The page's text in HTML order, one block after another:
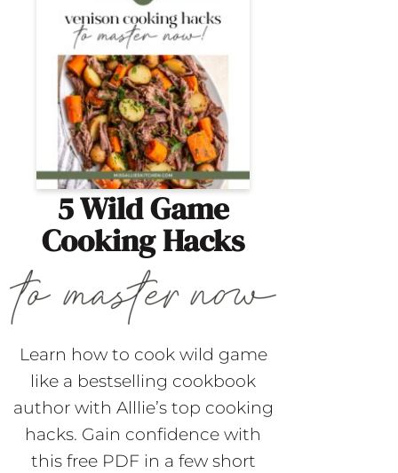
5 Wild Game
Cooking Hacks
Learn how to cook wild game
like a bestselling cookbook
author with Alllie’s top cooking
hacks. Gain confidence with
this free PDF in a few short